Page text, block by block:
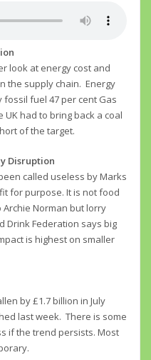
look at energy cost and
the supply chain. Energy
fuel 47 per cent Gas
UK had to bring back a coal
of the target.
Disruption
called useless by Marks
for purpose. It is not food
Norman but lorry
Drink Federation says big
is highest on smaller
by £1.7 billion in July
last week. There is some
if the trend persists. Most